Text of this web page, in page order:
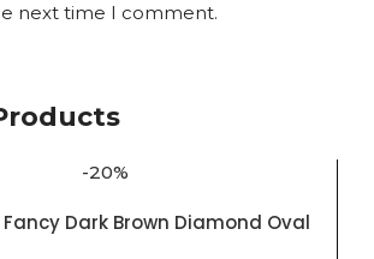
next time I comment.
-20%
Dark Brown Diamond Oval